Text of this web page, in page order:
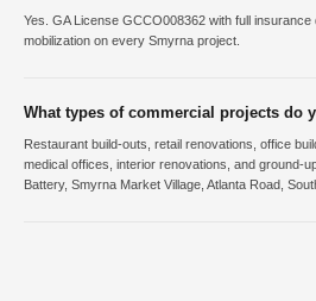
Yes. GA License GCCO008362 with full
mobilization on every Smyrna project.
What types of commercial projects do
Restaurant build-outs, retail renovations, office
medical offices, interior renovations, and ground-
Battery, Smyrna Market Village, Atlanta Road,